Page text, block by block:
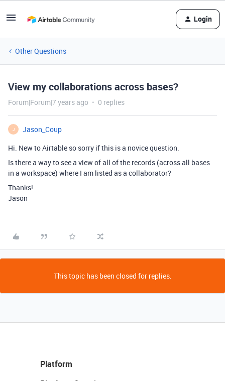
Login
Other Questions
View my collaborations across bases?
Forum|Forum|7 years ago 0 replies
J
Jason_Coup
Hi. New to Airtable so sorry if this is a novice question.
Is there a way to see a view of all of the records (across all bases
in a workspace) where I am listed as a collaborator?
Thanks!
Jason
This topic has been closed for replies.
Platform